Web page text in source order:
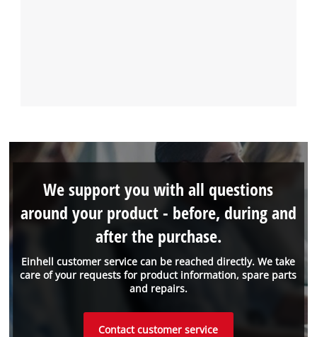
Einhell customer service can be reached directly. We take
care of your requests for product information, spare parts
and repairs.
We support you with all questions
around your product - before, during and
after the purchase.
Contact customer service